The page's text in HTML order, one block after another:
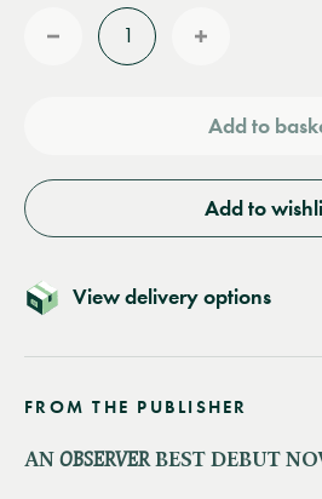
Reduce
Add to
Add to
View delivery options
FROM THE PUBLISHER
AN ​ OBSERVERBEST DEBUT